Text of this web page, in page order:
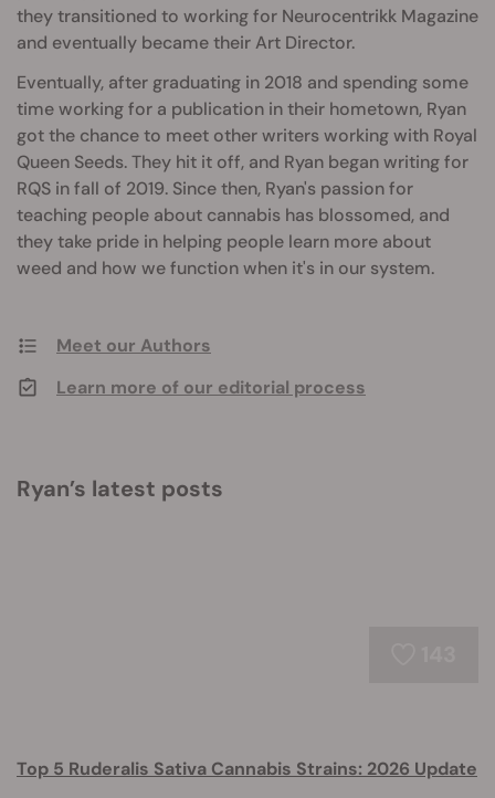
they transitioned to working for Neurocentrikk Magazine
and eventually became their Art Director.
Eventually, after graduating in 2018 and spending some
time working for a publication in their hometown, Ryan
got the chance to meet other writers working with Royal
Queen Seeds. They hit it off, and Ryan began writing for
RQS in fall of 2019. Since then, Ryan's passion for
teaching people about cannabis has blossomed, and
they take pride in helping people learn more about
weed and how we function when it's in our system.
Meet our Authors
Learn more of our editorial process
Ryan’s latest posts
Top 5 Ruderalis Sativa Cannabis Strains: 2026 Update